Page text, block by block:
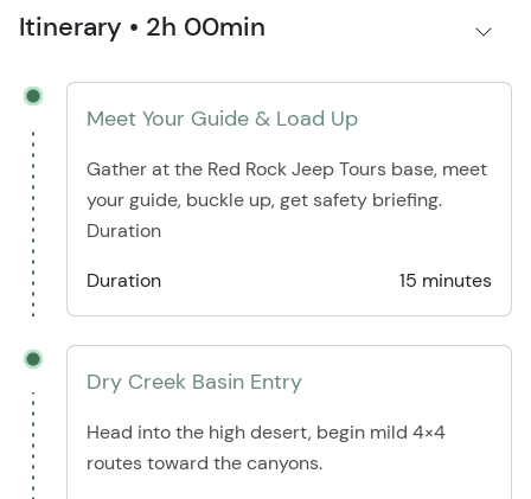
Itinerary • 2h 00min
Meet Your Guide & Load Up
Gather at the Red Rock Jeep Tours base, meet
your guide, buckle up, get safety briefing.
Duration
Duration
15 minutes
Dry Creek Basin Entry
Head into the high desert, begin mild 4×4
routes toward the canyons.